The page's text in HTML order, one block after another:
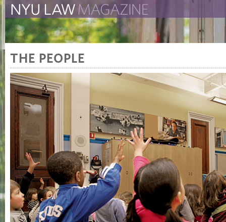
The Law School Magazine The New York University
THE PEOPLE